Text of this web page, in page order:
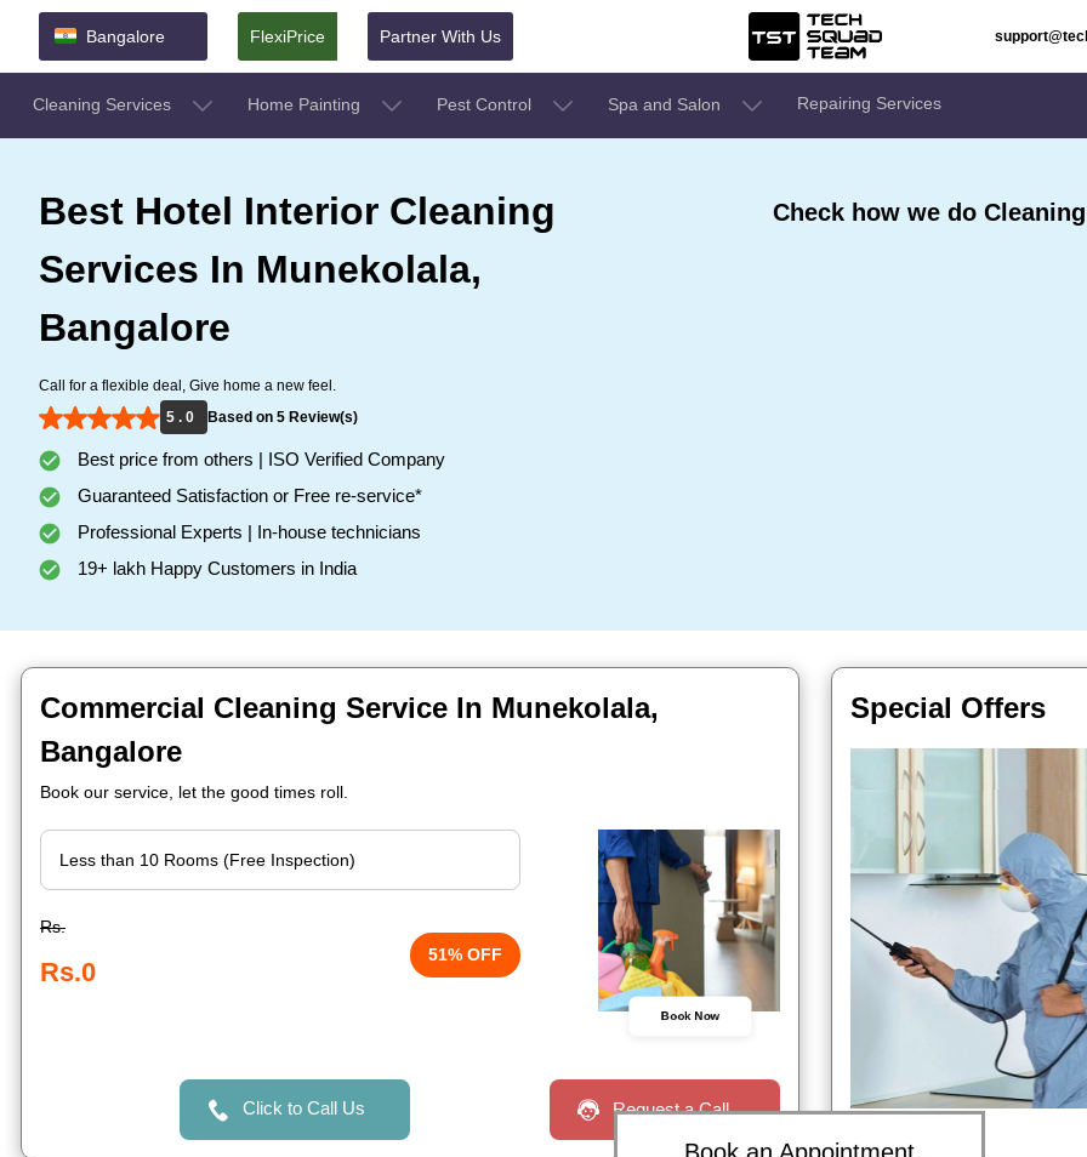
Bangalore FlexiPrice Partner With Us
Cleaning Services Home Painting Pest Control Spa and Salon Repairing Services
Best Hotel Interior Cleaning
Services In Munekolala,
Bangalore
Call for a flexible deal, Give home a new feel.
5 . 0
Based on 5 Review(s)
Best price from others | ISO Verified Company
Guaranteed Satisfaction or Free re-service*
Professional Experts | In-house technicians
19+ lakh Happy Customers in India
Check how we do
Commercial Cleaning Service In Munekolala,
Bangalore
Book our service, let the good times roll.
Rs.
Rs.0
51% OFF
Book Now
Click to Call Us Request a Call
Special Offers